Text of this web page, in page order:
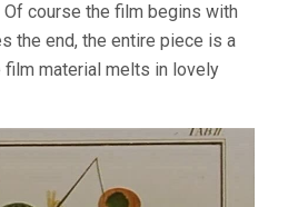
Of course the film begins with
the end, the entire piece is a
film material melts in lovely